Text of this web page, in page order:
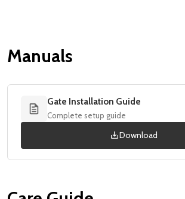
Manuals
Gate Installation Guide
Complete setup guide
Download